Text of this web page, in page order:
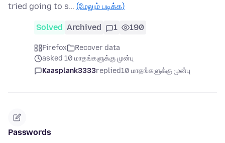
tried going to s… (மேலும் படிக்க)
Solved Archived 1 190
Firefox
Recover data
asked 10 மாதங்களுக்கு முன்பு
Kaasplank3333replied10 மாதங்களுக்கு முன்பு
Passwords